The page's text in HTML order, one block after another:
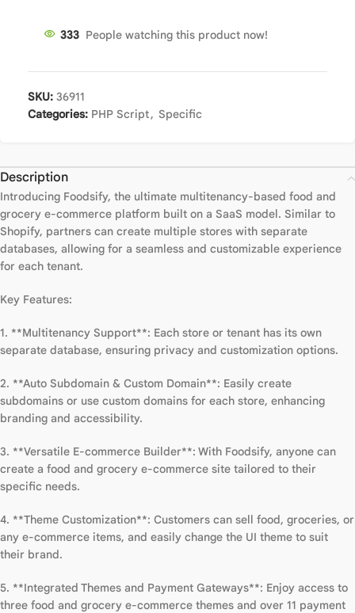
333 People watching this product now!
SKU: 36911
Categories: PHP Script, Specific
Description
Introducing Foodsify, the ultimate multitenancy-based food and
grocery e-commerce platform built on a SaaS model. Similar to
Shopify, partners can create multiple stores with separate
databases, allowing for a seamless and customizable experience
for each tenant.
Key Features:
1. **Multitenancy Support**: Each store or tenant has its own
separate database, ensuring privacy and customization options.
2. **Auto Subdomain & Custom Domain**: Easily create
subdomains or use custom domains for each store, enhancing
branding and accessibility.
3. **Versatile E-commerce Builder**: With Foodsify, anyone can
create a food and grocery e-commerce site tailored to their
specific needs.
4. **Theme Customization**: Customers can sell food, groceries, or
any e-commerce items, and easily change the UI theme to suit
their brand.
5. **Integrated Themes and Payment Gateways**: Enjoy access to
three food and grocery e-commerce themes and over 11 payment